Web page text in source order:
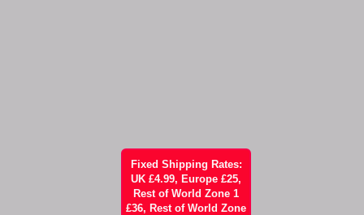
Fixed Shipping Rates:
UK £4.99, Europe £25,
Rest of World Zone 1
£36, Rest of World Zone